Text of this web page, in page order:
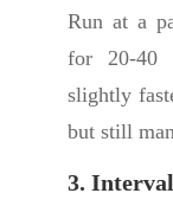
Run at a
for 20-40
slightly
but still
3.